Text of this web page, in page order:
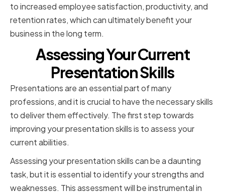
to increased employee satisfaction, productivity, and
retention rates, which can ultimately benefit your
business in the long term.
Assessing Your Current
Presentation Skills
Presentations are an essential part of many
professions, and it is crucial to have the necessary skills
to deliver them effectively. The first step towards
improving your presentation skills is to assess your
current abilities.
Assessing your presentation skills can be a daunting
task, but it is essential to identify your strengths and
weaknesses. This assessment will be instrumental in